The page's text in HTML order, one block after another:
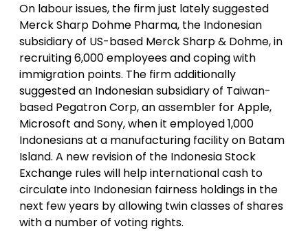
On labour issues, the firm just lately suggested
Merck Sharp Dohme Pharma, the Indonesian
subsidiary of US-based Merck Sharp & Dohme, in
recruiting 6,000 employees and coping with
immigration points. The firm additionally
suggested an Indonesian subsidiary of Taiwan-
based Pegatron Corp, an assembler for Apple,
Microsoft and Sony, when it employed 1,000
Indonesians at a manufacturing facility on Batam
Island. A new revision of the Indonesia Stock
Exchange rules will help international cash to
circulate into Indonesian fairness holdings in the
next few years by allowing twin classes of shares
with a number of voting rights.